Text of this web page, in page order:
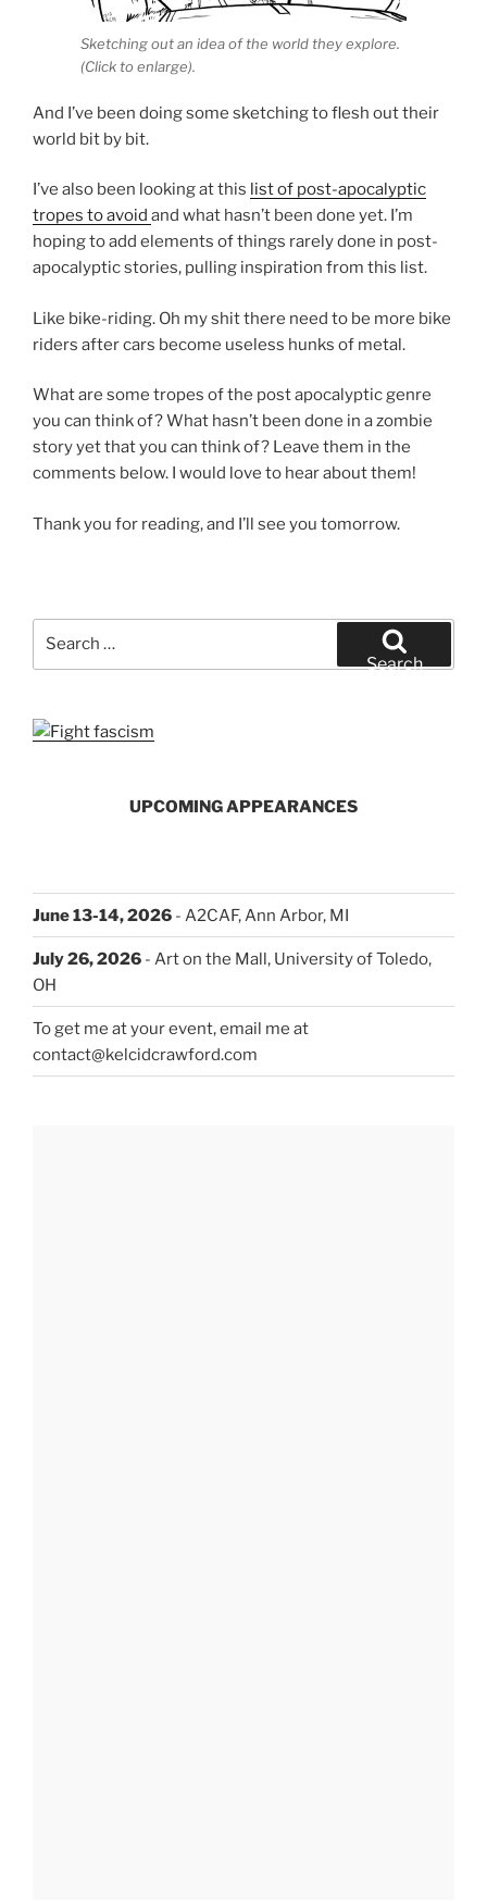
Sketching out an idea of the world they explore.
(Click to enlarge).
And I’ve been doing some sketching to flesh out their
world bit by bit.
I’ve also been looking at this list of post-apocalyptic
tropes to avoid and what hasn’t been done yet. I’m
hoping to add elements of things rarely done in post-
apocalyptic stories, pulling inspiration from this list.
Like bike-riding. Oh my shit there need to be more bike
riders after cars become useless hunks of metal.
What are some tropes of the post apocalyptic genre
you can think of? What hasn’t been done in a zombie
story yet that you can think of? Leave them in the
comments below. I would love to hear about them!
Thank you for reading, and I’ll see you tomorrow.
Search
UPCOMING APPEARANCES
June 13-14, 2026 - A2CAF, Ann Arbor, MI
July 26, 2026 - Art on the Mall, University of Toledo,
OH
To get me at your event, email me at
contact@kelcidcrawford.com